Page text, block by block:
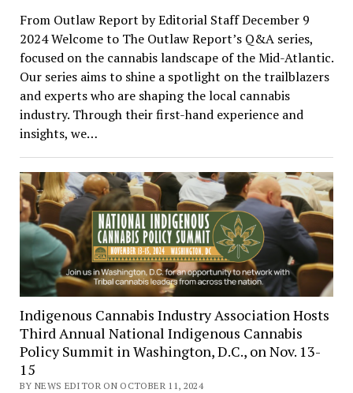
From Outlaw Report by Editorial Staff December 9
2024 Welcome to The Outlaw Report’s Q&A series,
focused on the cannabis landscape of the Mid-Atlantic.
Our series aims to shine a spotlight on the trailblazers
and experts who are shaping the local cannabis
industry. Through their first-hand experience and
insights, we…
Indigenous Cannabis Industry Association Hosts
Third Annual National Indigenous Cannabis
Policy Summit in Washington, D.C., on Nov. 13-
15
BY NEWS EDITOR ON OCTOBER 11, 2024